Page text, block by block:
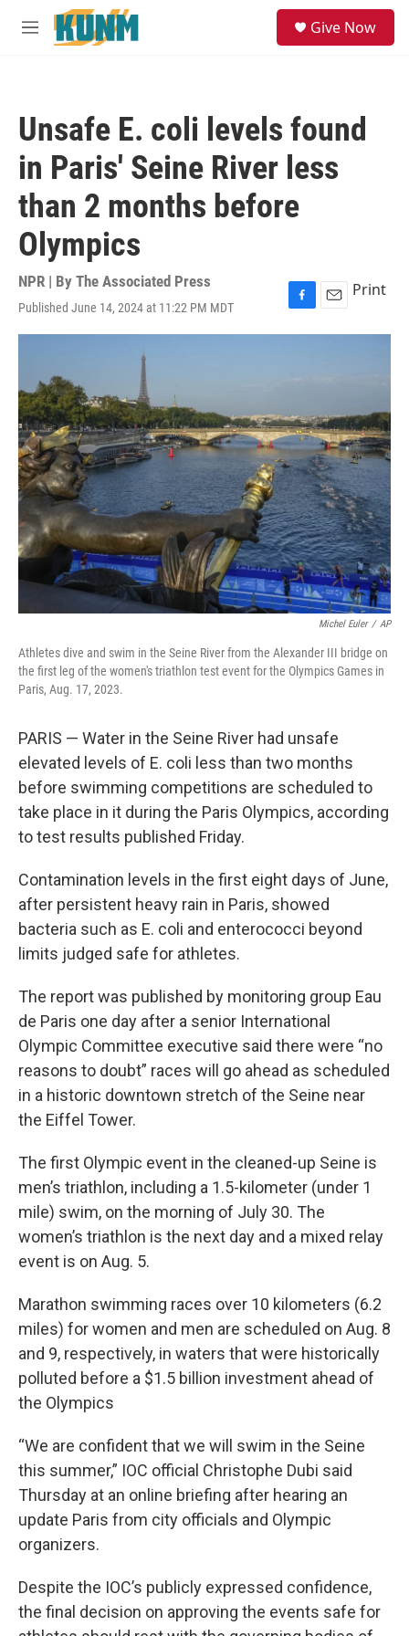
Skip to main content
M
Give Now
Unsafe E. coli levels found
in Paris' Seine River less
than 2 months before
Olympics
NPR | By The Associated Press
Published June 14, 2024 at 11:22 PM MDT
F
a
o
k
E
m
Print
Michel Euler / AP
Athletes dive and swim in the Seine River from the Alexander III bridge on
the first leg of the women's triathlon test event for the Olympics Games in
Paris, Aug. 17, 2023.
PARIS — Water in the Seine River had unsafe
elevated levels of E. coli less than two months
before swimming competitions are scheduled to
take place in it during the Paris Olympics, according
to test results published Friday.
Contamination levels in the first eight days of June,
after persistent heavy rain in Paris, showed
bacteria such as E. coli and enterococci beyond
limits judged safe for athletes.
The report was published by monitoring group Eau
de Paris one day after a senior International
Olympic Committee executive said there were “no
reasons to doubt” races will go ahead as scheduled
in a historic downtown stretch of the Seine near
the Eiffel Tower.
The first Olympic event in the cleaned-up Seine is
men’s triathlon, including a 1.5-kilometer (under 1
mile) swim, on the morning of July 30. The
women’s triathlon is the next day and a mixed relay
event is on Aug. 5.
Marathon swimming races over 10 kilometers (6.2
miles) for women and men are scheduled on Aug. 8
and 9, respectively, in waters that were historically
polluted before a $1.5 billion investment ahead of
the Olympics
“We are confident that we will swim in the Seine
this summer,” IOC official Christophe Dubi said
Thursday at an online briefing after hearing an
update Paris from city officials and Olympic
organizers.
Despite the IOC’s publicly expressed confidence,
the final decision on approving the events safe for